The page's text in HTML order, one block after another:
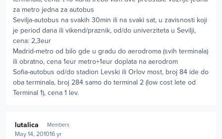
za metro jedna za autobus
Sevilja-autobus na svakih 30min ili na svaki sat, u zavisnosti koji
je period dana ili vikend/praznik, od/do univerziteta u Sevilji,
cena: 2,3eur
Madrid-metro od bilo gde u gradu do aerodroma (svih terminala)
ili obratno, cena 1eur metro+1eur doplata na aerodrom
Sofia-autobus od/do stadion Levski ili Orlov most, broj 84 ide do
oba terminala, broj 284 samo do terminal 2 (low cost lete od
Terminal 1), cena 1 lev.
lutalica Members
May 14, 201016 yr